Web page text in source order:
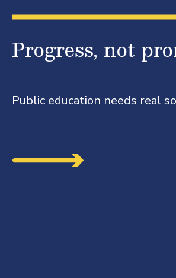
Progress, not
Public education needs real